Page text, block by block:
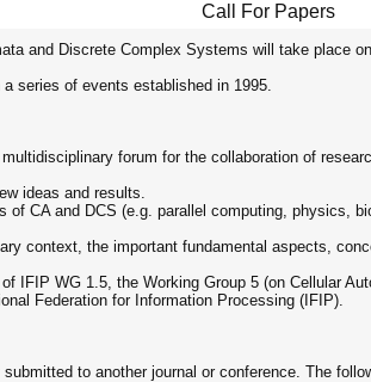
Call For Papers
and Discrete Complex Systems will take place
series of events established in 1995.
forum for the collaboration of
ideas and results.
of CA and DCS (e.g. parallel computing, physics,
context, the important fundamental aspects,
IFIP WG 1.5, the Working Group 5 (on Cellular
Federation for Information Processing (IFIP).
to another journal or conference. The